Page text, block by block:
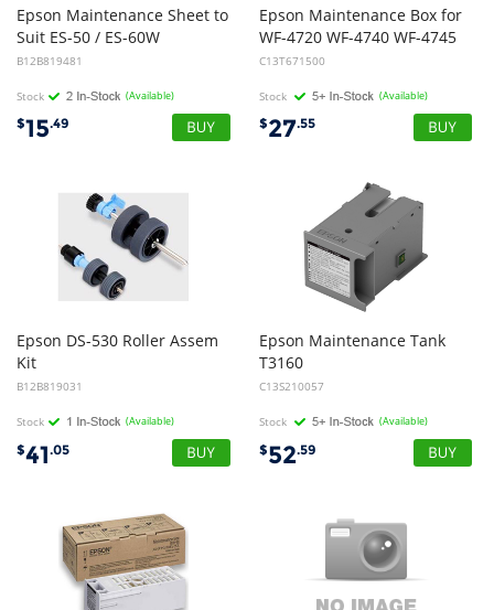
Epson Maintenance Sheet to
Suit ES-50 / ES-60W
B12B819481
Stock (Available)
$15.49
Epson Maintenance Box for
WF-4720 WF-4740 WF-4745
C13T671500
Stock (Available)
$27.55
Epson DS-530 Roller Assem
Kit
B12B819031
Stock (Available)
$41.05
Epson Maintenance Tank
T3160
C13S210057
Stock (Available)
$52.59